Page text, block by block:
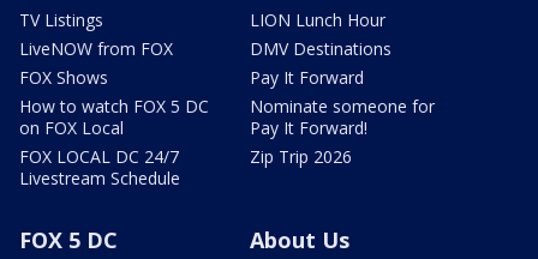
TV Listings
LiveNOW from FOX
FOX Shows
How to watch FOX 5 DC
on FOX Local
FOX LOCAL DC 24/7
Livestream Schedule
LION Lunch Hour
DMV Destinations
Pay It Forward
Nominate someone for
Pay It Forward!
Zip Trip 2026
FOX 5 DC
About Us